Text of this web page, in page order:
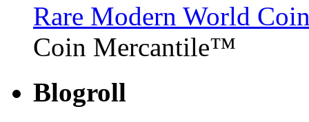
Rare Modern World
Coin Mercantile™
Blogroll